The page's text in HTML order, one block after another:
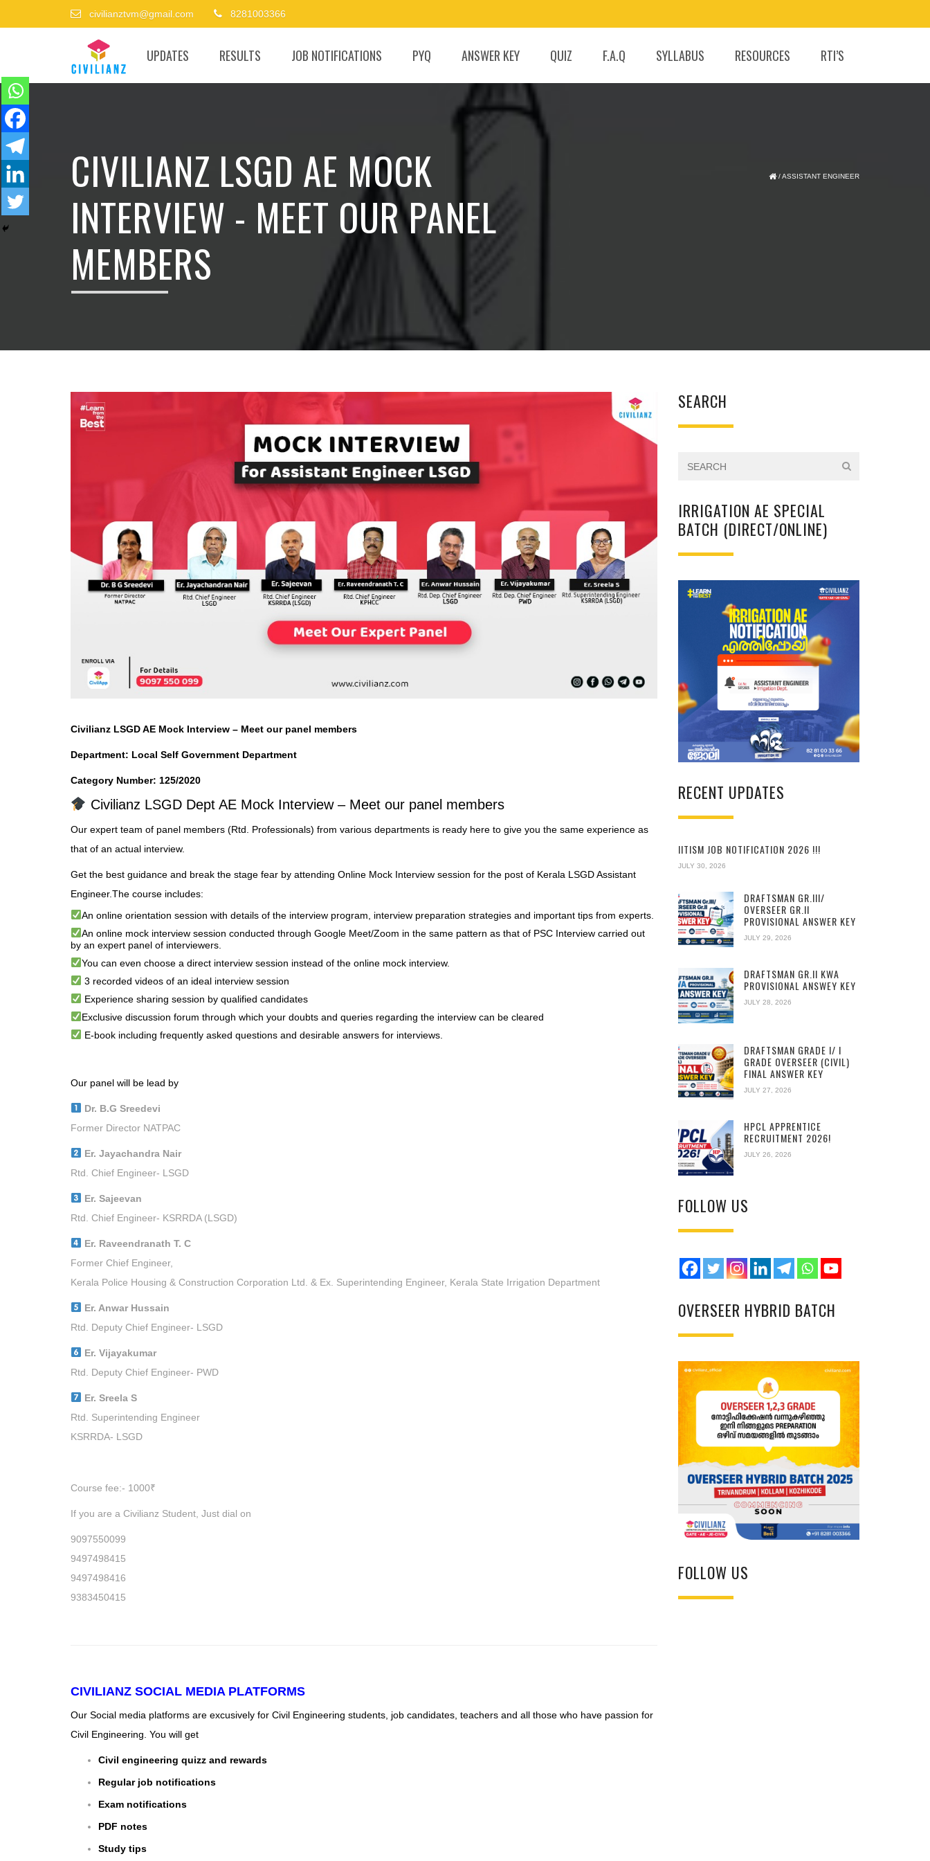
civilianztvm@gmail.com 8281003366
UPDATES RESULTS JOB NOTIFICATIONS PYQ ANSWER KEY QUIZ F.A.Q SYLLABUS RESOURCES RTI’S
CIVILIANZ LSGD AE MOCK
INTERVIEW - MEET OUR PANEL
MEMBERS
/ASSISTANT ENGINEER
Civilianz LSGDAE Mock Interview – Meet our panel members
Department: Local Self Government Department
Category Number: 125/2020
Civilianz LSGD Dept AE Mock Interview – Meet our panel members
Our expert team of panel members (Rtd. Professionals) from various departments is ready here to give you the same experience as
that of an actual interview.
Get the best guidance and break the stage fear by attending Online Mock Interview session for the post of Kerala LSGD Assistant
Engineer.The course includes:
An online orientation session with details of the interview program, interview preparation strategies and important tips from experts.
An online mock interview session conducted through Google Meet/Zoom in the same pattern as that of PSC Interview carried out
by an expert panel of interviewers.
You can even choose a direct interview session instead of the online mock interview.
3 recorded videos of an ideal interview session
Experience sharing session by qualified candidates
Exclusive discussion forum through which your doubts and queries regarding the interview can be cleared
E-book including frequently asked questions and desirable answers for interviews.
Our panel will be lead by
Dr. B.G Sreedevi
Former Director NATPAC
Er. Jayachandra Nair
Rtd. Chief Engineer- LSGD
Er. Sajeevan
Rtd. Chief Engineer- KSRRDA (LSGD)
Er. Raveendranath T. C
Former Chief Engineer,
Kerala Police Housing & Construction Corporation Ltd. & Ex. Superintending Engineer, Kerala State Irrigation Department
Er. Anwar Hussain
Rtd. Deputy Chief Engineer- LSGD
Er. Vijayakumar
Rtd. Deputy Chief Engineer- PWD
Er. Sreela S
Rtd. Superintending Engineer
KSRRDA- LSGD
Course fee:- 1000₹
If you are a Civilianz Student, Just dial on
9097550099
9497498415
9497498416
9383450415
CIVILIANZ SOCIAL MEDIA PLATFORMS
Our Social media platforms are excusively for Civil Engineering students, job candidates, teachers and all those who have passion for
Civil Engineering. You will get
Civil engineering quizz and rewards
Regular job notifications
Exam notifications
PDF notes
Study tips
SEARCH
IRRIGATION AE SPECIAL
BATCH (DIRECT/ONLINE)
RECENT UPDATES
IITISM JOB NOTIFICATION 2026 !!!
JULY 30, 2026
DRAFTSMAN GR.III/
OVERSEER GR.II
PROVISIONAL ANSWER KEY
JULY 29, 2026
DRAFTSMAN GR.II KWA
PROVISIONAL ANSWEY KEY
JULY 28, 2026
DRAFTSMAN GRADE I/ I
GRADE OVERSEER (CIVIL)
FINAL ANSWER KEY
JULY 27, 2026
HPCL APPRENTICE
RECRUITMENT 2026!
JULY 26, 2026
FOLLOW US
OVERSEER HYBRID BATCH
FOLLOW US